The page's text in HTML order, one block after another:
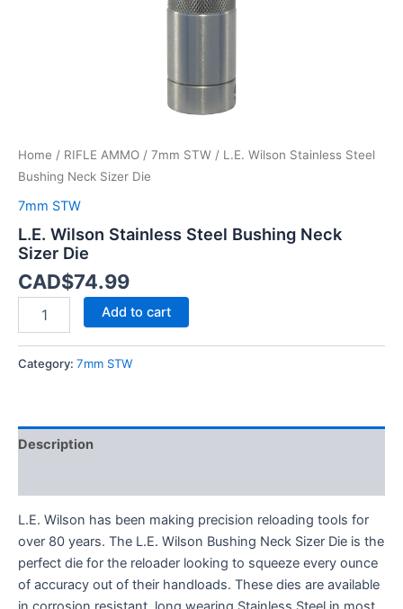
Home / RIFLE AMMO / 7mm STW / L.E. Wilson Stainless Steel
Bushing Neck Sizer Die
7mm STW
L.E. Wilson Stainless Steel Bushing Neck
Sizer Die
CAD$74.99
Add to cart
Category: 7mm STW
Description
L.E. Wilson has been making precision reloading tools for
over 80 years. The L.E. Wilson Bushing Neck Sizer Die is the
perfect die for the reloader looking to squeeze every ounce
of accuracy out of their handloads. These dies are available